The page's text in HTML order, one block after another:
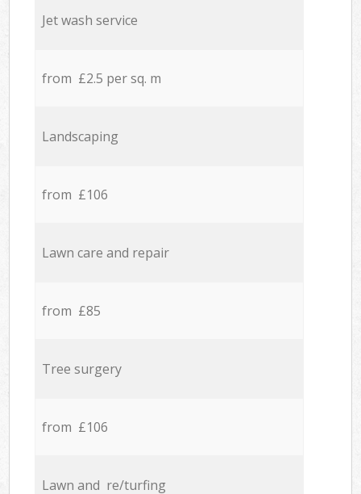
Jet wash service
from £2.5 per sq. m
Landscaping
from £106
Lawn care and repair
from £85
Tree surgery
from £106
Lawn and re/turfing